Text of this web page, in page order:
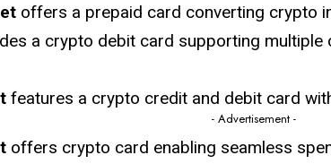
offers a prepaid card converting crypto
a crypto debit card supporting multiple
features a crypto credit and debit card
- Advertisement -
offers crypto card enabling seamless